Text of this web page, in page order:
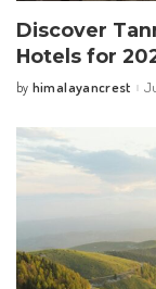
Discover
Hotels for
Posted
by himalayancrest